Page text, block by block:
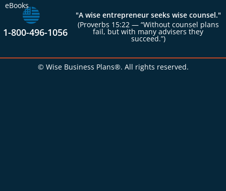
eBooks
1-800-496-1056
"A wise entrepreneur seeks wise counsel."
(Proverbs 15:22 — “Without counsel plans
fail, but with many advisers they
succeed.”)
© Wise Business Plans®. All rights reserved.